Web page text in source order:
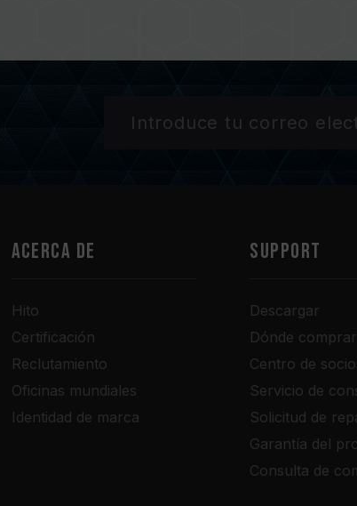
Acerca de
Hito
Certificación
Reclutamiento
Oficinas mundiales
Identidad de marca
SUPPORT
Descargar
Dónde comprar
Centro de
Servicio de
Solicitud de
Garantía del
Consulta de